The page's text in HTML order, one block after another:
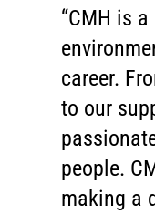
CMH is
career.
to our
people.
making a
Behind
an
I'm proud
one of the
region.
are